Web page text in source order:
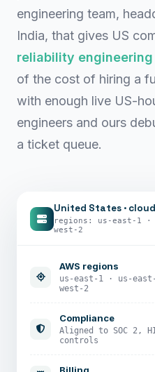
engineering team,
India, that gives US
reliability engineering
of the cost of hiring a
with enough live US-
engineers and ours
a ticket queue.
United States ·
regions: us-east-1
west-2
AWS regions
us-east-1 · us-
west-2
Compliance
Aligned to SOC 2,
controls